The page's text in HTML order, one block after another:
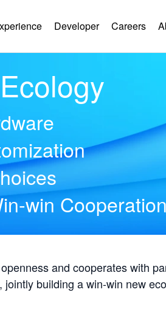
Developer Careers
win Cooperation
and cooperates with
building a win-win new